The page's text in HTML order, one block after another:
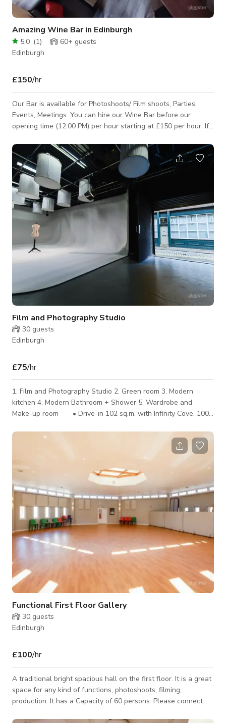
Amazing Wine Bar in Edinburgh
5.0 (1) 60+ guests
Edinburgh
£150/hr
Our Bar is available for Photoshoots/ Film shoots, Parties,
Events, Meetings. You can hire our Wine Bar before our
opening time (12:00 PM) per hour starting at £150 per hour. If
operating hours, we do require minimum spend. Please inquire
so we can give you a quote. We have Street Parking available
but subject to council’s rules, parking permit, pay & display,
and etc. Please note that the published rate and minimum # of
hour
Film and Photography Studio
30 guests
Edinburgh
£75/hr
1. Film and Photography Studio 2. Green room 3. Modern
kitchen 4. Modern Bathroom + Shower 5. Wardrobe and
Make-up room • Drive-in 102 sq.m. with Infinity Cove, 100K
green • Green room, wardrobe, make-up room, modern
shower & kitchen • Extra Grip (Jib + Tripods) & Lighting
equipment available for hire • 1GB leased line and failover
Studio: 48 ft (14.7 m) x 22 ft (6.76 m) Height 12.6 ft (3.85 m),
9.3
Functional First Floor Gallery
30 guests
Edinburgh
£100/hr
A traditional bright spacious hall on the first floor. It is a great
space for any kind of functions, photoshoots, filming,
production. It has a Capacity of 60 persons. Please connect